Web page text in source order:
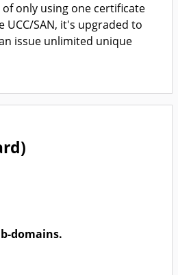
of only using one certificate
UCC/SAN, it's upgraded to
issue unlimited unique
domains.